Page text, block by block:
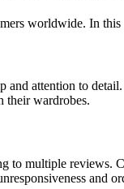
worldwide. In
attention to
their wardrobes.
to multiple
and